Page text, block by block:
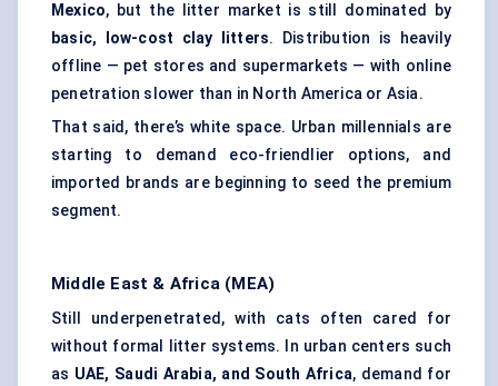
Mexico, but the litter market is still dominated by
basic, low-cost clay litters. Distribution is heavily
offline — pet stores and supermarkets — with online
penetration slower than in North America or Asia.
That said, there’s white space. Urban millennials are
starting to demand eco-friendlier options, and
imported brands are beginning to seed the premium
segment.
Middle East & Africa (MEA)
Still underpenetrated, with cats often cared for
without formal litter systems. In urban centers such
as UAE, Saudi Arabia, and South Africa, demand for